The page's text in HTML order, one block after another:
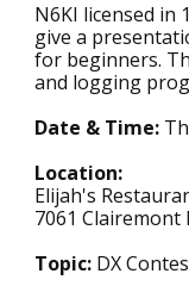
N6KI licensed in
give a
for beginners.
and logging
Date & Time:
Location:
Elijah's
7061 Clairemont
Topic: DX